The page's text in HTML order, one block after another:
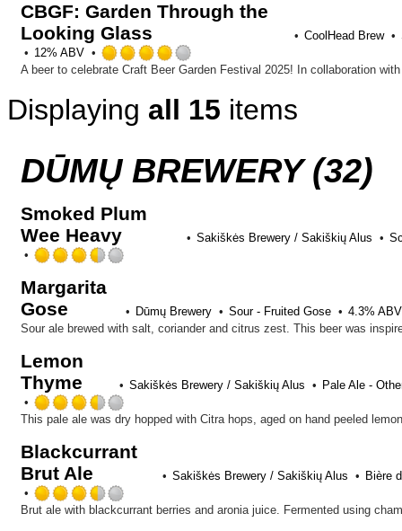
CBGF: Garden Through the
Looking Glass
CoolHead Brew
12% ABV
4.0
of
5
Displaying all 15 items
DŪMŲ BREWERY (32)
Smoked Plum
Wee Heavy
Sakiškės Brewery / Sakiškių Alus
5
Margarita
Gose
Dūmų Brewery Sour - Fruited Gose
4.3% ABV
Sour ale brewed with salt, coriander and citrus zest. This beer was
Lemon
Thyme
Sakiškės Brewery / Sakiškių Alus
Pale Ale -
3.5
of
Untappd
This pale ale was dry hopped with Citra hops, aged on hand peeled
Blackcurrant
Brut Ale
Sakiškės Brewery / Sakiškių Alus
Bière
3.5
Brut ale with blackcurrant berries and aronia juice. Fermented using